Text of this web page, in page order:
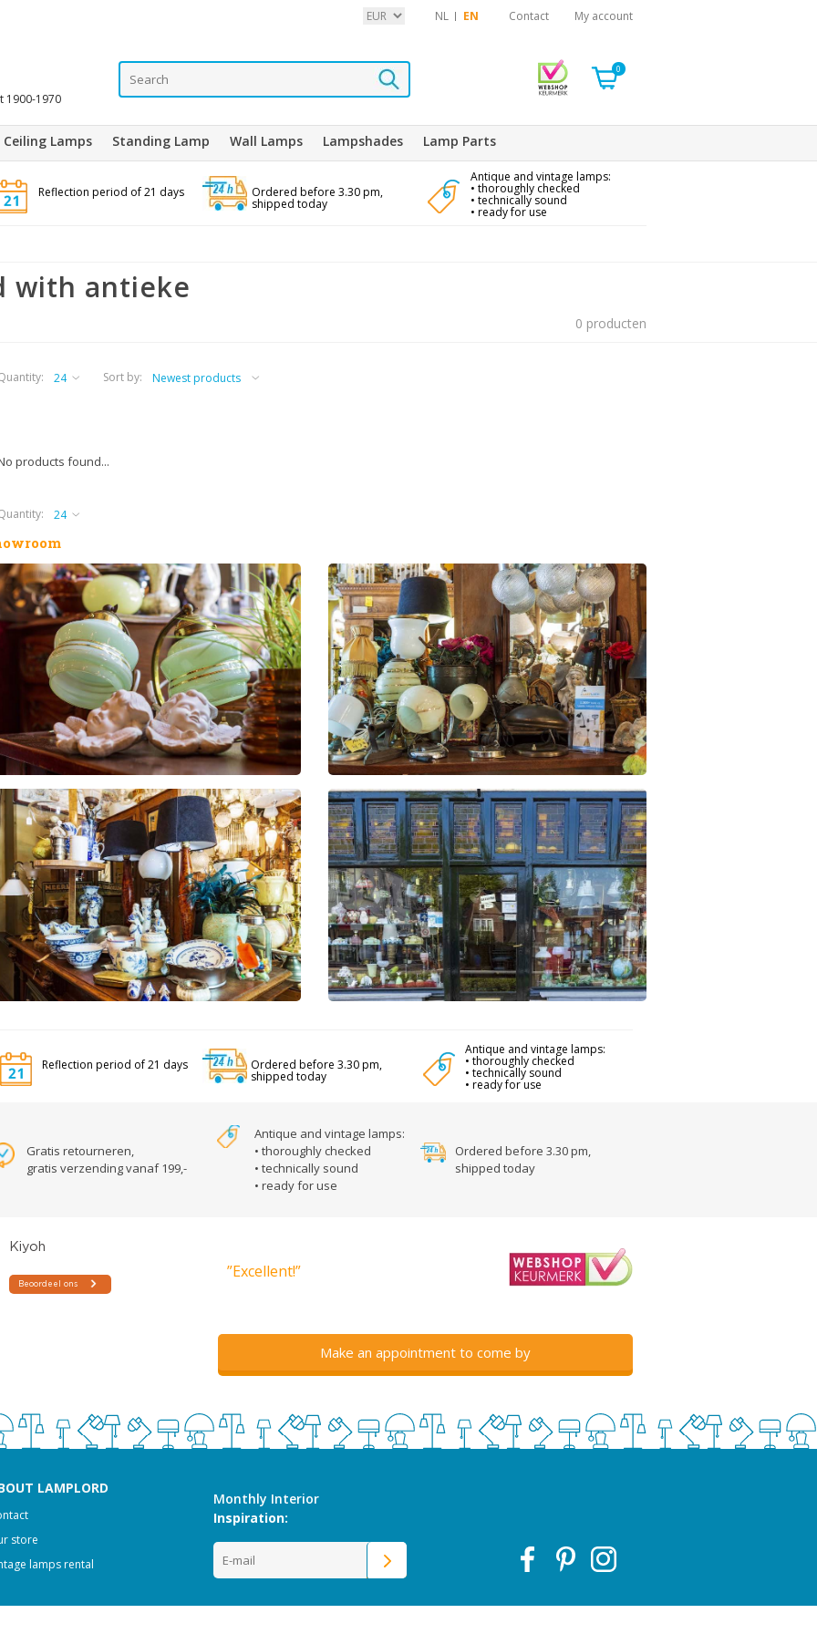
NL EN Contact My account
1900-1970
0
Ceiling Lamps Standing Lamp Wall Lamps Lampshades Lamp Parts
Reflection period of 21 days Ordered before 3.30 pm,
shipped today
Antique and vintage lamps:
• thoroughly checked
• technically sound
• ready for use
with antieke
0 producten
Sort by:
products found...
Reflection period of 21 days Ordered before 3.30 pm,
shipped today
Antique and vintage lamps:
• thoroughly checked
• technically sound
• ready for use
Gratis retourneren,
gratis verzending vanaf 199,-
Antique and vintage lamps:
• thoroughly checked
• technically sound
• ready for use
Ordered before 3.30 pm,
shipped today
”Excellent!”
Make an appointment to come by
LAMPLORD
store
lamps rental
Monthly Interior
Inspiration: